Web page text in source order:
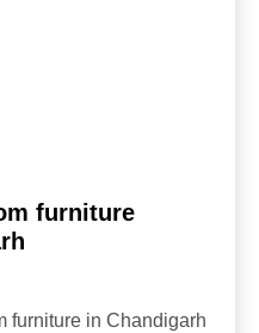
furniture
furniture in Chandigarh